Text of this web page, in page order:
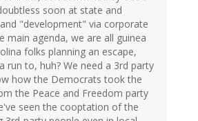
soon at state and
"development" via corporate
main agenda, we are all guinea
folks planning an escape,
run to, huh? We need a 3rd party
how the Democrats took the
the Peace and Freedom party
seen the cooptation of the